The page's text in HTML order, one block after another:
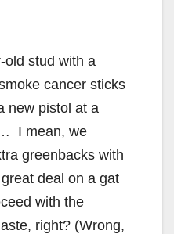
old stud with a
cancer sticks
new pistol at a
I mean, we
greenbacks with
deal on a gat
with the
right? (Wrong,